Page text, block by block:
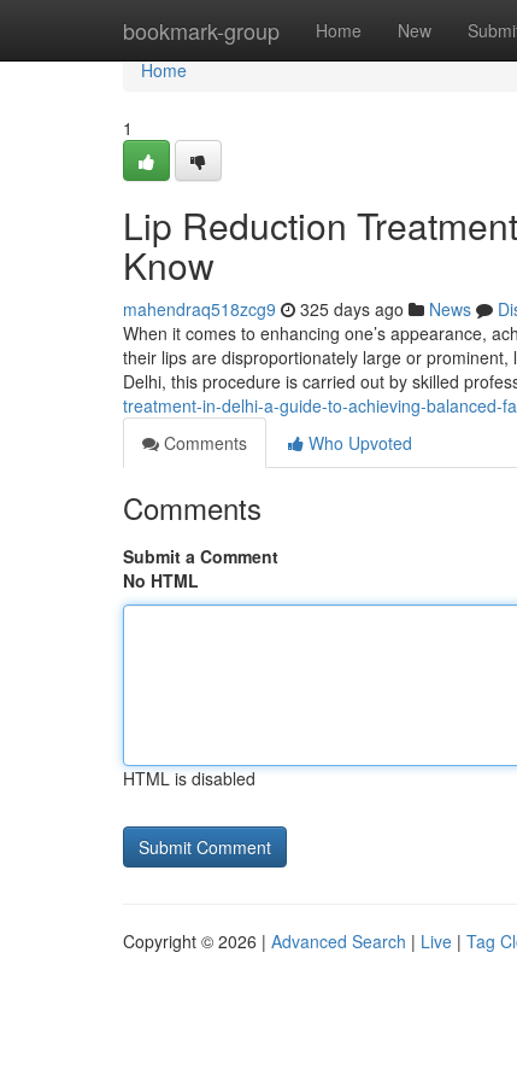
bookmark-group Home New
Home
Home
1
Lip Reduction
Know
mahendraq518zcg9 325 days ago News
When it comes to enhancing one’s appearance,
their lips are disproportionately large or
Delhi, this procedure is carried out by skilled
treatment-in-delhi-a-guide-to-achieving-balanced-
Comments
Who Upvoted
Comments
Submit a Comment
No HTML
HTML is disabled
Copyright © 2026 | Advanced Search | Live | Tag